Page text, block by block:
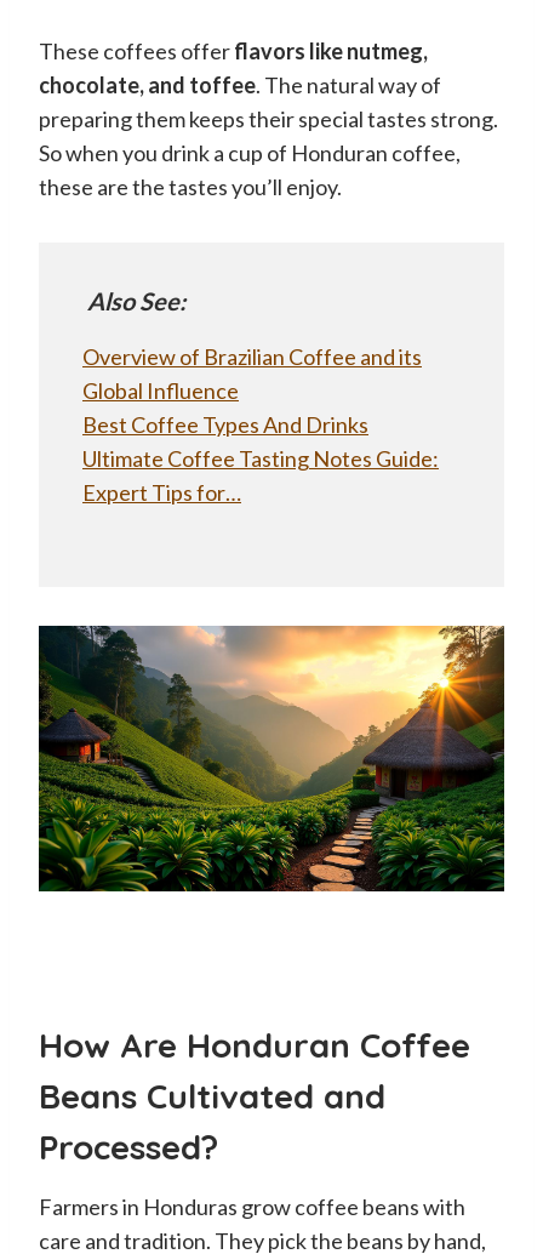
These coffees offerflavors like nutmeg,
chocolate, and toffee. The natural way of
preparing them keeps their special tastes strong.
So when you drink a cup of Honduran coffee,
these are the tastes you’ll enjoy.
Also See:
Overview of Brazilian Coffee and its
Global Influence
Best Coffee Types And Drinks
Ultimate Coffee Tasting Notes Guide:
Expert Tips for…
How Are Honduran Coffee
Beans Cultivated and
Processed?
Farmers in Honduras grow coffee beans with
care and tradition. They pick the beans by hand,